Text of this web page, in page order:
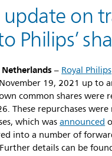
update on
Philips’
–Royal Philips
19, 2021 up to
common shares were
These repurchases
which wasannounced
into a number of
details can be